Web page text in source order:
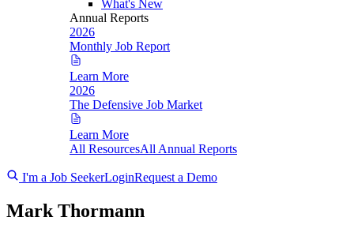
What's New
Annual Reports
2026
Monthly Job Report
Learn More
2026
The Defensive Job Market
Learn More
All ResourcesAll Annual Reports
I'm a Job SeekerLoginRequest a Demo
Mark Thormann